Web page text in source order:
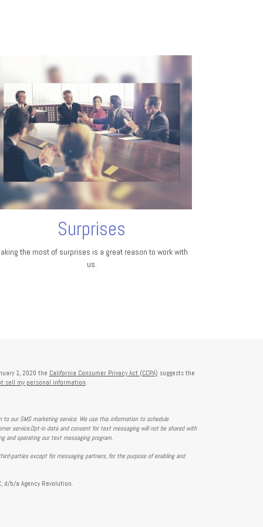
Surprises
the most of surprises is a great reason to work with
us.
1, 2020 the California Consumer Privacy Act (CCPA) suggests the
sell my personal information.
our SMS marketing service. We use this information to schedule
service.Opt-in data and consent for text messaging will not be shared with
and operating our text messaging program.
parties except for messaging partners, for the purpose of enabling and
d/b/a Agency Revolution.